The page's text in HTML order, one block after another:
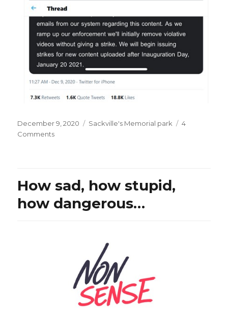
Posted
on
December 9, 2020 Categories
Sackville's Memorial park
4
Commentson
democracy?
this
How sad, how stupid,
how dangerous…